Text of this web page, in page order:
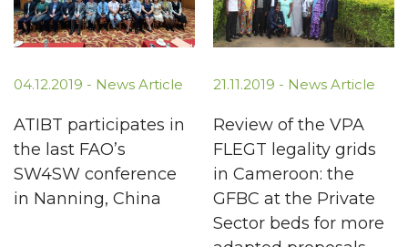
04.12.2019 - News Article
ATIBT participates in
the last FAO’s
SW4SW conference
in Nanning, China
21.11.2019 - News Article
Review of the VPA
FLEGT legality grids
in Cameroon: the
GFBC at the Private
Sector beds for more